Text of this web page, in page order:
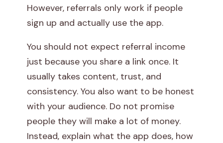
However, referrals only work if people
sign up and actually use the app.
You should not expect referral income
just because you share a link once. It
usually takes content, trust, and
consistency. You also want to be honest
with your audience. Do not promise
people they will make a lot of money.
Instead, explain what the app does, how